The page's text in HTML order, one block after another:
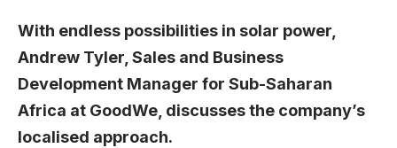
With endless possibilities in solar power,
Andrew Tyler, Sales and Business
Development Manager for Sub-Saharan
Africa at GoodWe, discusses the company’s
localised approach.